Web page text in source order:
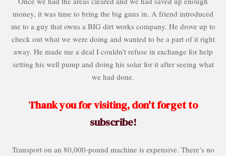
money, it was time to bring the big guns in. A friend introduced
me to a guy that owns a BIG dirt works company. He drove up to
check out what we were doing and wanted to be a part of it right
away. He made me a deal I couldn’t refuse in exchange for help
setting his well pump and doing his solar for it after seeing what
we had done.
Thank you for visiting, don't forget to
subscribe!
Transport on an 80,000-pound machine is expensive. There’s no